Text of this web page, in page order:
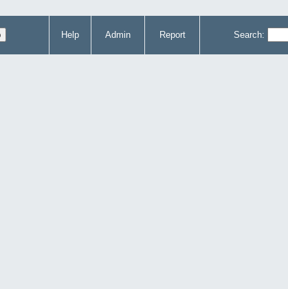
Help Admin Report Search: